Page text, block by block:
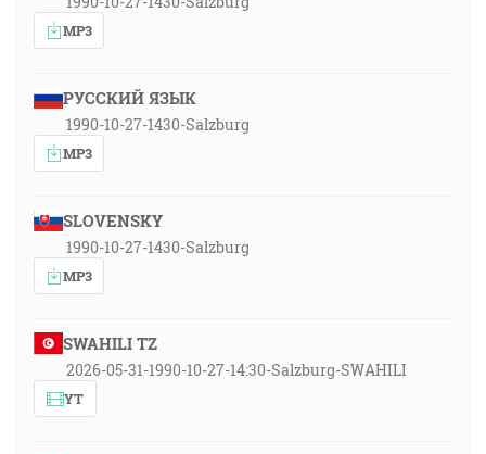
MP3
РУССКИЙ ЯЗЫК
1990-10-27-1430-Salzburg
MP3
SLOVENSKY
1990-10-27-1430-Salzburg
MP3
SWAHILI TZ
2026-05-31-1990-10-27-14:30-Salzburg-SWAHILI
YT